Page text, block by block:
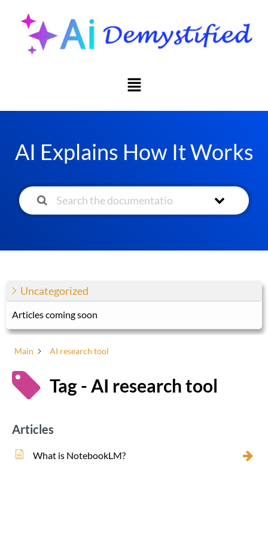
AI Explains How It Works
Uncategorized
Articles coming soon
Main AI research tool
Tag - AI research tool
Articles
What is NotebookLM?